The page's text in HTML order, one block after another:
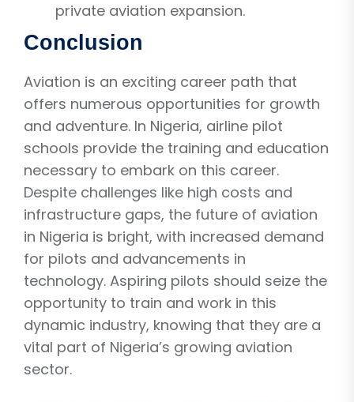
private aviation expansion.
Conclusion
Aviation is an exciting career path that
offers numerous opportunities for growth
and adventure. In Nigeria, airline pilot
schools provide the training and education
necessary to embark on this career.
Despite challenges like high costs and
infrastructure gaps, the future of aviation
in Nigeria is bright, with increased demand
for pilots and advancements in
technology. Aspiring pilots should seize the
opportunity to train and work in this
dynamic industry, knowing that they are a
vital part of Nigeria’s growing aviation
sector.